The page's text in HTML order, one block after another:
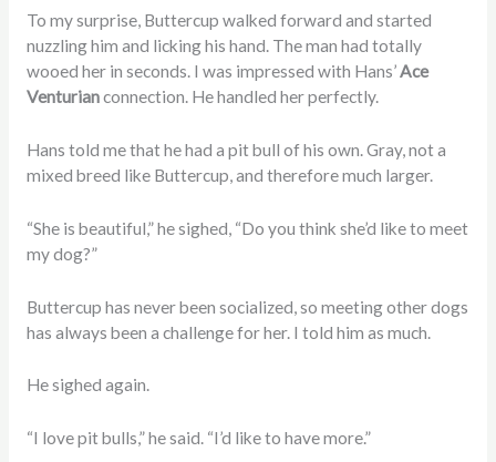
To my surprise, Buttercup walked forward and started
nuzzling him and licking his hand. The man had totally
wooed her in seconds. I was impressed with Hans’Ace
Venturianconnection. He handled her perfectly.
Hans told me that he had a pit bull of his own. Gray, not a
mixed breed like Buttercup, and therefore much larger.
“She is beautiful,” he sighed, “Do you think she’d like to meet
my dog?”
Buttercup has never been socialized, so meeting other dogs
has always been a challenge for her. I told him as much.
He sighed again.
“I love pit bulls,” he said. “I’d like to have more.”